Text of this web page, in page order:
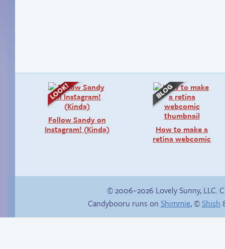
Follow Sandy on
Instagram! (Kinda)
How to make a
retina webcomic
Haley’s plan
© 2006–2026 Lovely Sunny, LLC.
Candybooru runs on Shimmie, ©Shish